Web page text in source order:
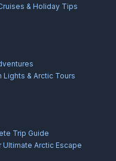
& Holiday Tips
Lights & Arctic Tours
Trip Guide
Ultimate Arctic Escape